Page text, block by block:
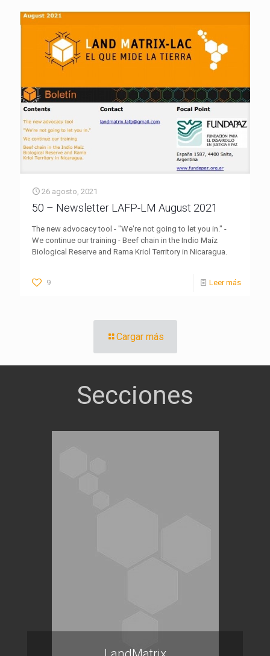
26 agosto, 2021
50 – Newsletter LAFP-LM August 2021
The new advocacy tool - "We're not going to let you in." -
We continue our training - Beef chain in the Indio Maíz
Biological Reserve and Rama Kriol Territory in Nicaragua.
9 Leer más
Cargar más